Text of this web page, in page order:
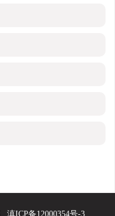
滇ICP备12000354号-3